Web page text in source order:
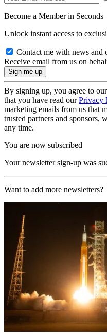
Become a Member in Seconds
Unlock instant access to
Contact me with news and
Receive email from us on
By signing up, you agree to our
that you have read ourPrivacy
marketing emails from us that
trusted partners and sponsors,
any time.
You are now subscribed
Your newsletter sign-up was
Want to add more newsletters?